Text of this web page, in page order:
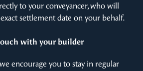
to your conveyancer, who will
settlement date on your behalf.
with your builder
encourage you to stay in regular